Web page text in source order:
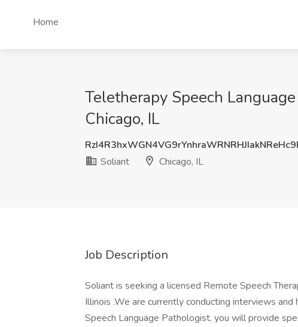
Home
Teletherapy Speech
Chicago, IL
Soliant
Chicago, IL
Job Description
Soliant is seeking a licensed Remote Speech
Illinois .We are currently conducting interviews
Speech Language Pathologist, you will provide